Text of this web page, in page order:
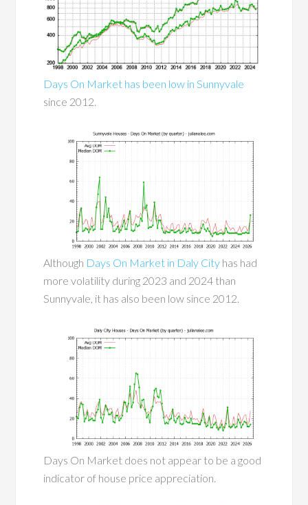
Days On Market has been low in Sunnyvale
since 2012.
Although Days On Market in Daly City has had
more volatility during 2023 and 2024 than
Sunnyvale, it has also been low since 2012.
Days On Market does not appear to be a good
indicator of house price appreciation.